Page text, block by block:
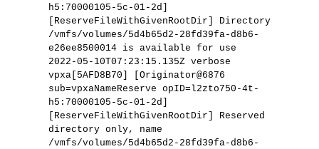
h5:70000105-5c-01-2d]
[ReserveFileWithGivenRootDir] Directory
/vmfs/volumes/5d4b65d2-28fd39fa-d8b6-
e26ee8500014 is available for use
2022-05-10T07:23:15.135Z verbose
vpxa[5AFD8B70] [Originator@6876
sub=vpxaNameReserve opID=l2zto750-4t-
h5:70000105-5c-01-2d]
[ReserveFileWithGivenRootDir] Reserved
directory only, name
/vmfs/volumes/5d4b65d2-28fd39fa-d8b6-